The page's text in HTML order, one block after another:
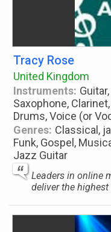
Tracy Rose
United Kingdom
Instruments:
Saxophone,
Drums, Voice (or
Genres: Classical,
Funk, Gospel,
Jazz Guitar
Leaders in online
deliver the